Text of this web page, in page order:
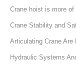
Crane hoist is more
Crane Stability and
Articulating Crane Are
Hydraulic Systems